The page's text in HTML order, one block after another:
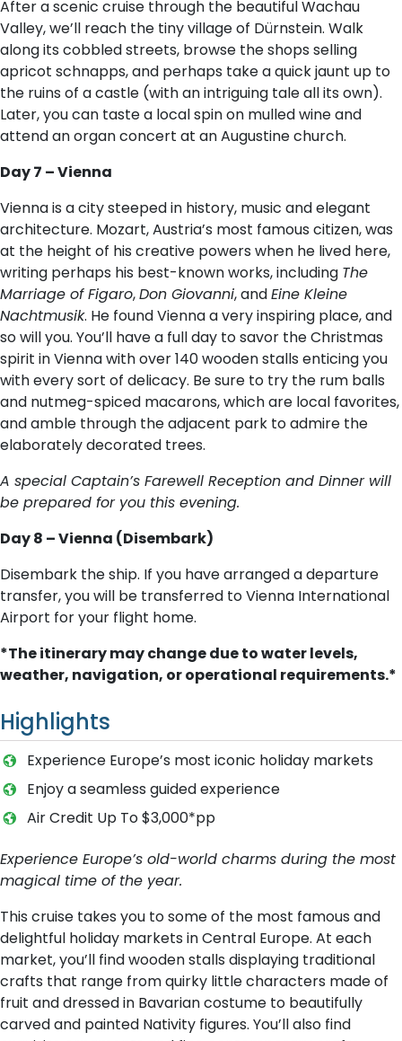
After a scenic cruise through the beautiful Wachau
Valley, we’ll reach the tiny village of Dürnstein. Walk
along its cobbled streets, browse the shops selling
apricot schnapps, and perhaps take a quick jaunt up to
the ruins of a castle (with an intriguing tale all its own).
Later, you can taste a local spin on mulled wine and
attend an organ concert at an Augustine church.
Day 7 – Vienna
Vienna is a city steeped in history, music and elegant
architecture. Mozart, Austria’s most famous citizen, was
at the height of his creative powers when he lived here,
writing perhaps his best-known works, including The
Marriage of Figaro,Don Giovanni, andEine Kleine
Nachtmusik. He found Vienna a very inspiring place, and
so will you. You’ll have a full day to savor the Christmas
spirit in Vienna with over 140 wooden stalls enticing you
with every sort of delicacy. Be sure to try the rum balls
and nutmeg-spiced macarons, which are local favorites,
and amble through the adjacent park to admire the
elaborately decorated trees.
A special Captain’s Farewell Reception and Dinner will
be prepared for you this evening.
Day 8 – Vienna (Disembark)
Disembark the ship. If you have arranged a departure
transfer, you will be transferred to Vienna International
Airport for your flight home.
*The itinerary may change due to water levels,
weather, navigation, or operational requirements.*
Highlights
Experience Europe’s most iconic holiday markets
Enjoy a seamless guided experience
Air Credit Up To $3,000*pp
Experience Europe’s old-world charms during the most
magical time of the year.
This cruise takes you to some of the most famous and
delightful holiday markets in Central Europe. At each
market, you’ll find wooden stalls displaying traditional
crafts that range from quirky little characters made of
fruit and dressed in Bavarian costume to beautifully
carved and painted Nativity figures. You’ll also find